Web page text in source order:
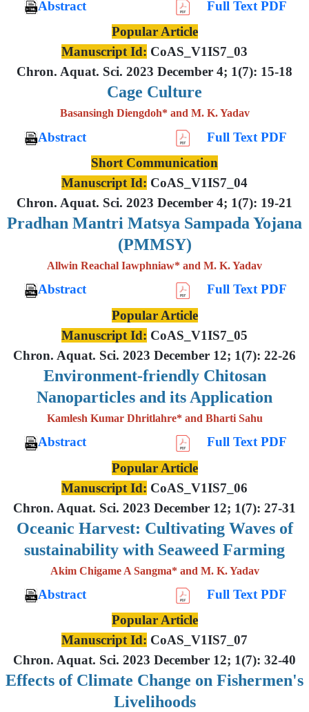
Abstract
Full Text PDF
Popular Article
Manuscript Id: CoAS_V1IS7_03
Chron. Aquat. Sci. 2023 December 4; 1(7): 15-18
Cage Culture
Basansingh Diengdoh* and M. K. Yadav
Abstract
Full Text PDF
Short Communication
Manuscript Id: CoAS_V1IS7_04
Chron. Aquat. Sci. 2023 December 4; 1(7): 19-21
Pradhan Mantri Matsya Sampada Yojana
(PMMSY)
Allwin Reachal Iawphniaw* and M. K. Yadav
Abstract
Full Text PDF
Popular Article
Manuscript Id: CoAS_V1IS7_05
Chron. Aquat. Sci. 2023 December 12; 1(7): 22-26
Environment-friendly Chitosan
Nanoparticles and its Application
Kamlesh Kumar Dhritlahre* and Bharti Sahu
Abstract
Full Text PDF
Popular Article
Manuscript Id: CoAS_V1IS7_06
Chron. Aquat. Sci. 2023 December 12; 1(7): 27-31
Oceanic Harvest: Cultivating Waves of
sustainability with Seaweed Farming
Akim Chigame A Sangma* and M. K. Yadav
Abstract
Full Text PDF
Popular Article
Manuscript Id: CoAS_V1IS7_07
Chron. Aquat. Sci. 2023 December 12; 1(7): 32-40
Effects of Climate Change on Fishermen's
Livelihoods